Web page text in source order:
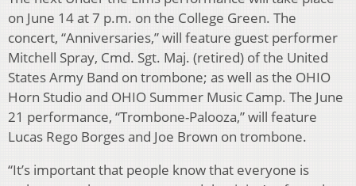
on June 14 at 7 p.m. on the College Green. The
concert, “Anniversaries,” will feature guest performer
Mitchell Spray, Cmd. Sgt. Maj. (retired) of the United
States Army Band on trombone; as well as the OHIO
Horn Studio and OHIO Summer Music Camp. The June
21 performance, “Trombone-Palooza,” will feature
Lucas Rego Borges and Joe Brown on trombone.
“It’s important that people know that everyone is